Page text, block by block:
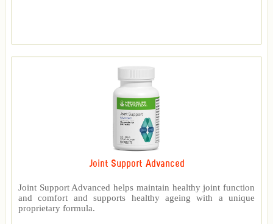
Joint Support Advanced
Joint Support Advanced helps maintain healthy joint function
and comfort and supports healthy ageing with a unique
proprietary formula.